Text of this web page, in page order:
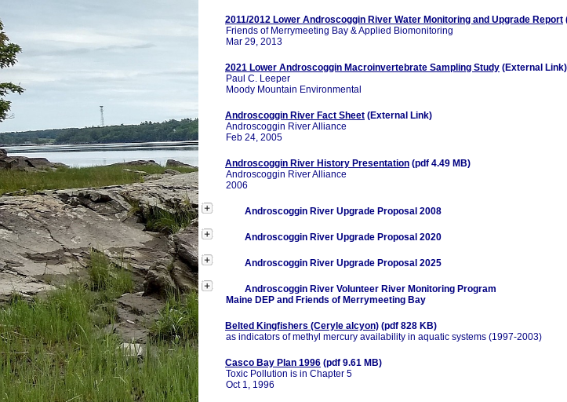
2011/2012 Lower Androscoggin River Water Monitoring and Upgrade Report
Friends of Merrymeeting Bay & Applied Biomonitoring
Mar 29, 2013
2021 Lower Androscoggin Macroinvertebrate Sampling Study (External Link)
Paul C. Leeper
Moody Mountain Environmental
Androscoggin River Fact Sheet (External Link)
Androscoggin River Alliance
Feb 24, 2005
Androscoggin River History Presentation (pdf 4.49 MB)
Androscoggin River Alliance
2006
Androscoggin River Upgrade Proposal 2008
Androscoggin River Upgrade Proposal 2020
Androscoggin River Upgrade Proposal 2025
Androscoggin River Volunteer River Monitoring Program
Maine DEP and Friends of Merrymeeting Bay
Belted Kingfishers (Ceryle alcyon) (pdf 828 KB)
as indicators of methyl mercury availability in aquatic systems (1997-2003)
Casco Bay Plan 1996 (pdf 9.61 MB)
Toxic Pollution is in Chapter 5
Oct 1, 1996